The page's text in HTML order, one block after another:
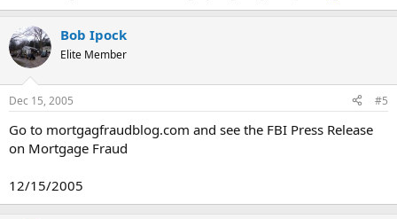
Bob Ipock
Elite Member
Dec 15, 2005 #5
Go to mortgagfraudblog.com and see the FBI Press Release
on Mortgage Fraud
12/15/2005